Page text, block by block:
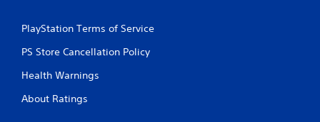
PlayStation Terms of Service
PS Store Cancellation Policy
Health Warnings
About Ratings